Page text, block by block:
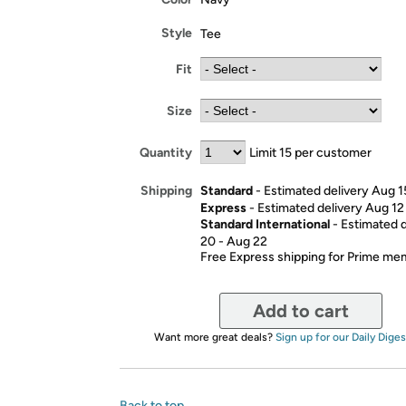
Style Tee
Fit
Size
Quantity Limit 15 per customer
Shipping Standard- Estimated delivery Aug
Express- Estimated delivery Aug
Standard International- Estimated
20 - Aug 22
Free Express shipping for Prime
Add to cart
Want more great deals? Sign up for our Daily